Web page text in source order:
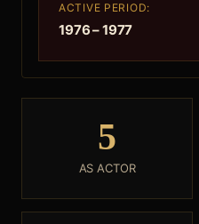
ACTIVE PERIOD:
1976 – 1977
5
AS ACTOR